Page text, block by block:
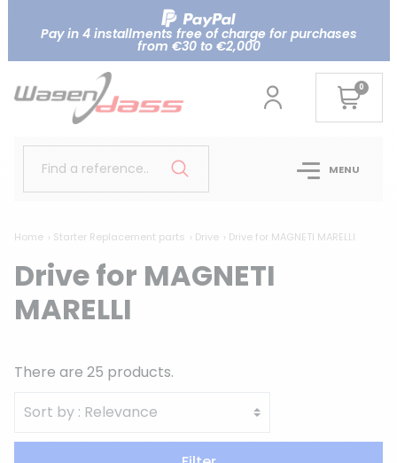
Pay in 4 installments free of charge for purchases
from €30 to €2,000
0
Find a reference.. MENU
Home Starter Replacement parts Drive Drive for MAGNETI MARELLI
Drive for MAGNETI
MARELLI
There are 25 products.